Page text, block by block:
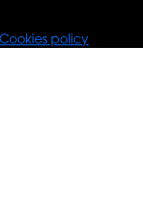
Cookies policy